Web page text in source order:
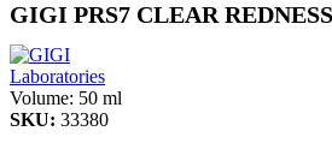
GIGI PRS7 CLEAR
Volume: 50 ml
SKU: 33380